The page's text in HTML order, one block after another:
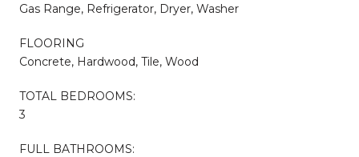
Gas Range, Refrigerator, Dryer, Washer
FLOORING
Concrete, Hardwood, Tile, Wood
TOTAL BEDROOMS:
3
FULL BATHROOMS: